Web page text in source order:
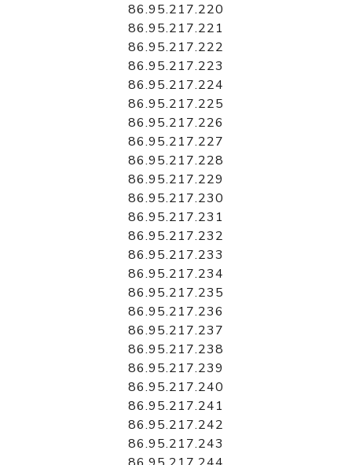
86.95.217.220
86.95.217.221
86.95.217.222
86.95.217.223
86.95.217.224
86.95.217.225
86.95.217.226
86.95.217.227
86.95.217.228
86.95.217.229
86.95.217.230
86.95.217.231
86.95.217.232
86.95.217.233
86.95.217.234
86.95.217.235
86.95.217.236
86.95.217.237
86.95.217.238
86.95.217.239
86.95.217.240
86.95.217.241
86.95.217.242
86.95.217.243